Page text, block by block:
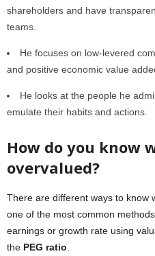
shareholders and have
teams.
He focuses on low-levered
and positive economic value
He looks at the people he
emulate their habits and actions.
How do you know
overvalued?
There are different ways to know
one of the most common
earnings or growth rate using
the PEG ratio